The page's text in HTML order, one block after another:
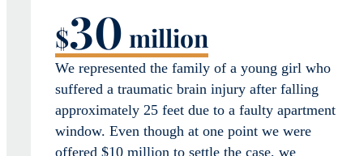
$30 million
We represented the family of a young girl who
suffered a traumatic brain injury after falling
approximately 25 feet due to a faulty apartment
window. Even though at one point we were
offered $10 million to settle the case, we